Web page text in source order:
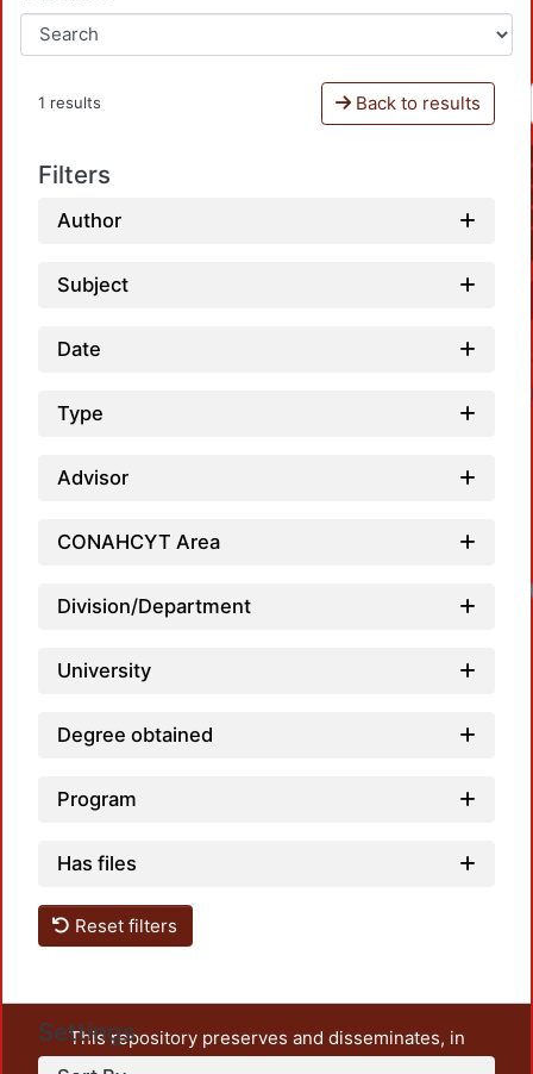
1 results Back to results
Filters
Author
Subject
Date
Type
Advisor
CONAHCYT Area
Division/Department
University
Degree obtained
Program
Has files
Reset filters
Settings
This repository preserves and disseminates, in
unrestricted open access, the teaching and research